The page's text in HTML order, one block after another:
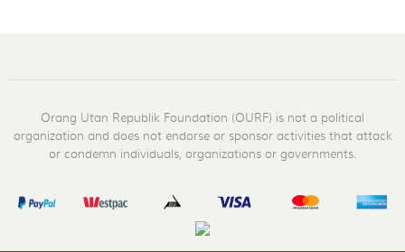
Orang Utan Republik Foundation (OURF) is not a political
organization and does not endorse or sponsor activities that attack
or condemn individuals, organizations or governments.